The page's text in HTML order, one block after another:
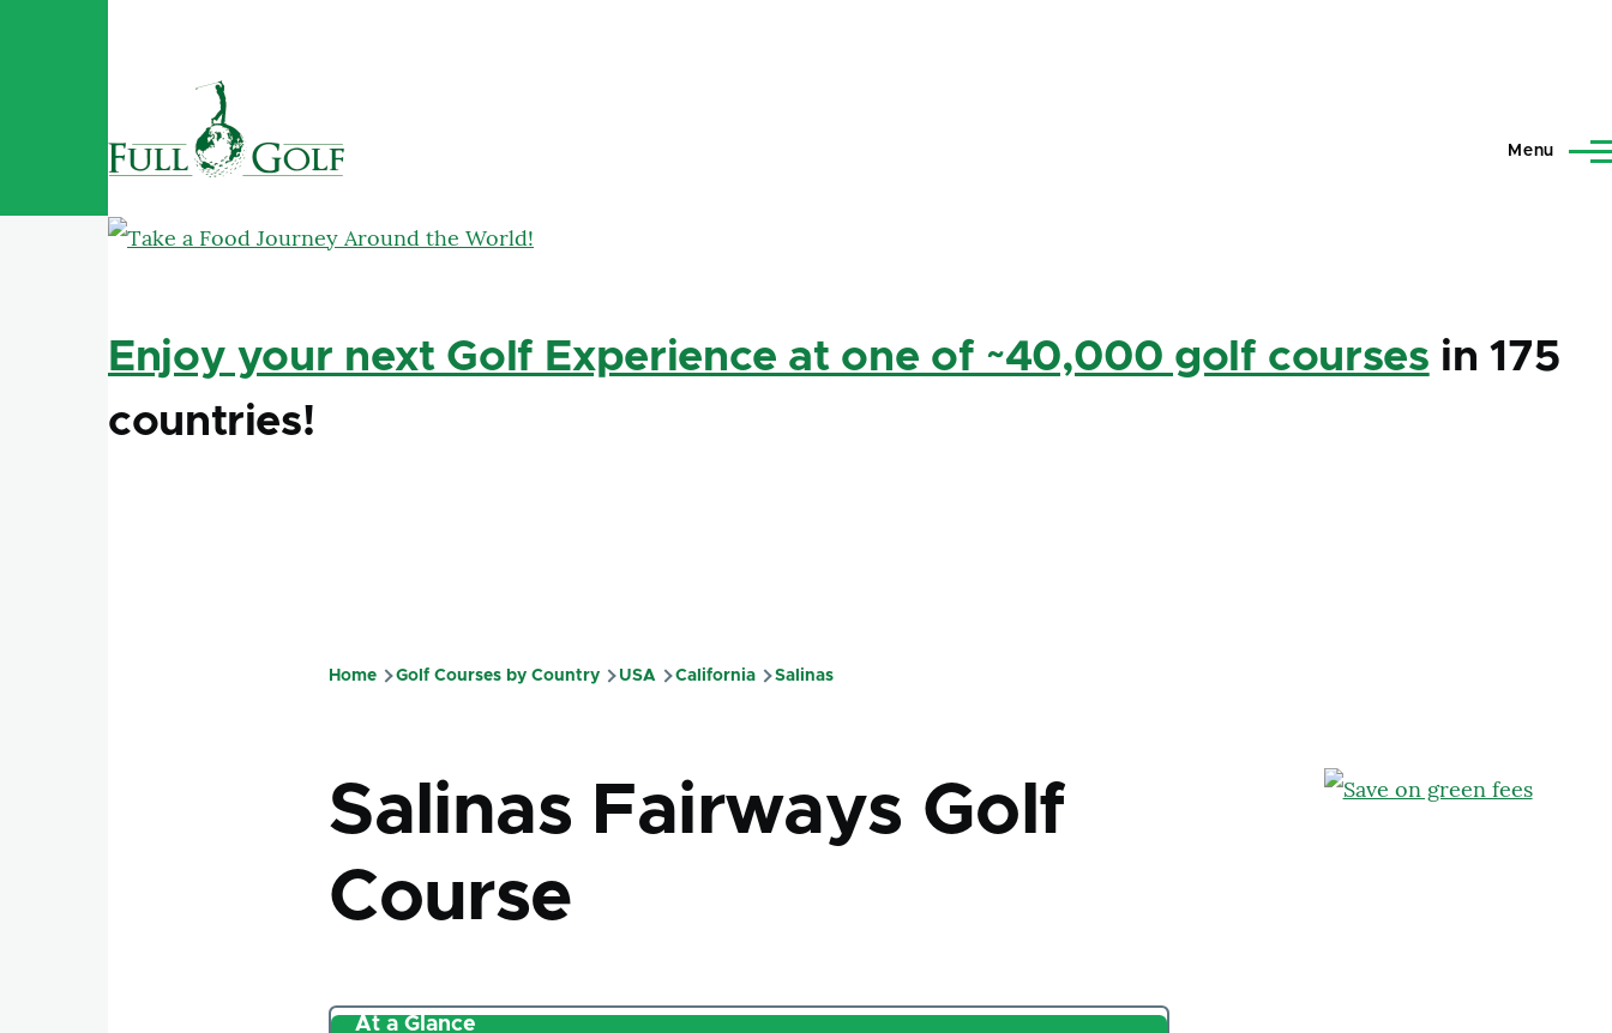
Menu
Enjoy your next Golf Experience at one of ~40,000 golf courses in 175
countries!
Home Golf Courses by Country USA California Salinas
Salinas Fairways Golf
Course
At a Glance